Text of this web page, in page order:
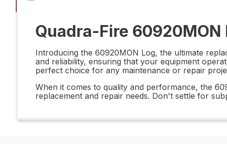
Quadra-Fire 60920MON
Introducing the 60920MON Log, the ultimate
and reliability, ensuring that your equipment
perfect choice for any maintenance or repair
When it comes to quality and performance, the
replacement and repair needs. Don't settle for